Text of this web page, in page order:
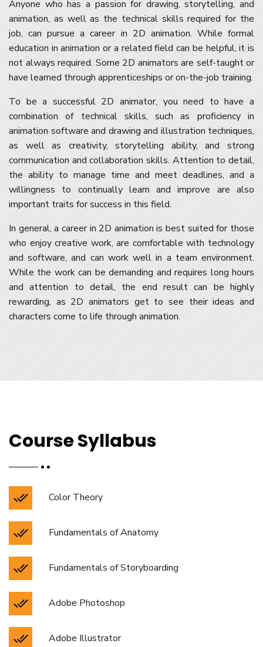
Anyone who has a passion for drawing, storytelling, and
animation, as well as the technical skills required for the
job, can pursue a career in 2D animation. While formal
education in animation or a related field can be helpful, it is
not always required. Some 2D animators are self-taught or
have learned through apprenticeships or on-the-job training.
To be a successful 2D animator, you need to have a
combination of technical skills, such as proficiency in
animation software and drawing and illustration techniques,
as well as creativity, storytelling ability, and strong
communication and collaboration skills. Attention to detail,
the ability to manage time and meet deadlines, and a
willingness to continually learn and improve are also
important traits for success in this field.
In general, a career in 2D animation is best suited for those
who enjoy creative work, are comfortable with technology
and software, and can work well in a team environment.
While the work can be demanding and requires long hours
and attention to detail, the end result can be highly
rewarding, as 2D animators get to see their ideas and
characters come to life through animation.
Course Syllabus
Color Theory
Fundamentals of Anatomy
Fundamentals of Storyboarding
Adobe Photoshop
Adobe Illustrator